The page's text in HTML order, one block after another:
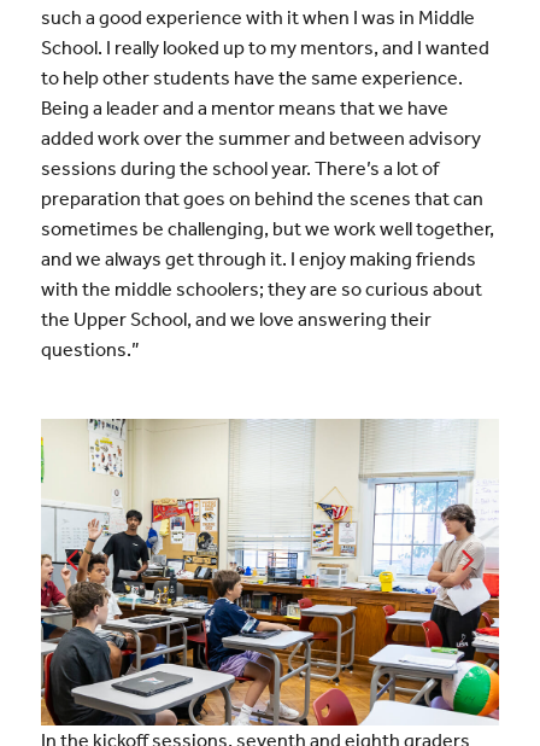
such a good experience with it when I was in Middle
School. I really looked up to my mentors, and I wanted
to help other students have the same experience.
Being a leader and a mentor means that we have
added work over the summer and between advisory
sessions during the school year. There’s a lot of
preparation that goes on behind the scenes that can
sometimes be challenging, but we work well together,
and we always get through it. I enjoy making friends
with the middle schoolers; they are so curious about
the Upper School, and we love answering their
questions.”
In the kickoff sessions, seventh and eighth graders